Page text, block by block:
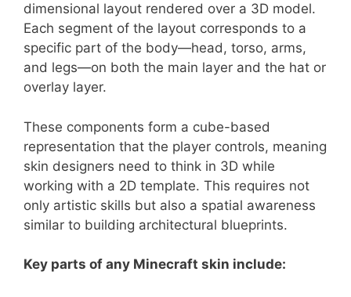
dimensional layout rendered over a 3D model.
Each segment of the layout corresponds to a
specific part of the body—head, torso, arms,
and legs—on both the main layer and the hat or
overlay layer.
These components form a cube-based
representation that the player controls, meaning
skin designers need to think in 3D while
working with a 2D template. This requires not
only artistic skills but also a spatial awareness
similar to building architectural blueprints.
Key parts of any Minecraft skin include: